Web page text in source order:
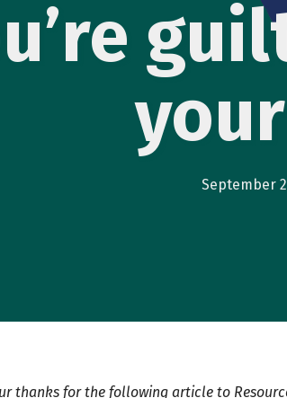
September
thanks for the following article to